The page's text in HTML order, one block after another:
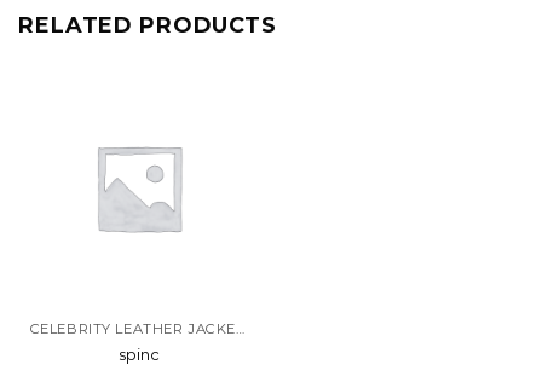
RELATED PRODUCTS
CELEBRITY LEATHER JACKETS
spinc